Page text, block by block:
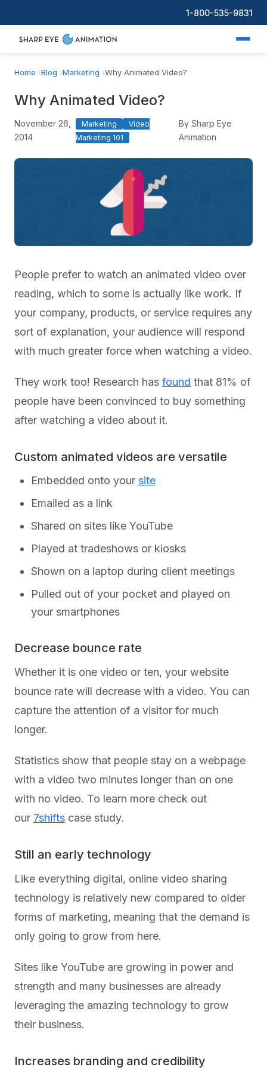
1-800-535-9831
Home Blog Marketing Why Animated Video?
Why Animated Video?
November 26,
2014
Marketing
Video
Marketing 101
By Sharp Eye
Animation
People prefer to watch an animated video over
reading, which to some is actually like work. If
your company, products, or service requires any
sort of explanation, your audience will respond
with much greater force when watching a video.
They work too! Research has found that 81% of
people have been convinced to buy something
after watching a video about it.
Custom animated videos are versatile
Embedded onto your site
Emailed as a link
Shared on sites like YouTube
Played at tradeshows or kiosks
Shown on a laptop during client meetings
Pulled out of your pocket and played on
your smartphones
Decrease bounce rate
Whether it is one video or ten, your website
bounce rate will decrease with a video. You can
capture the attention of a visitor for much
longer.
Statistics show that people stay on a webpage
with a video two minutes longer than on one
with no video. To learn more check out
our 7shifts case study.
Still an early technology
Like everything digital, online video sharing
technology is relatively new compared to older
forms of marketing, meaning that the demand is
only going to grow from here.
Sites like YouTube are growing in power and
strength and many businesses are already
leveraging the amazing technology to grow
their business.
Increases branding and credibility